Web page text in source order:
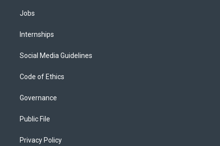
Jobs
Internships
Social Media Guidelines
Code of Ethics
Governance
Public File
Privacy Policy